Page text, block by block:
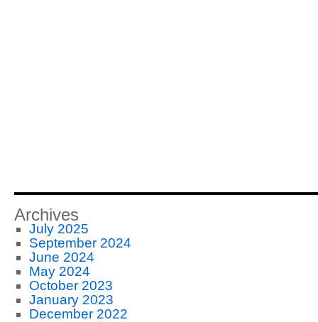
Archives
July 2025
September 2024
June 2024
May 2024
October 2023
January 2023
December 2022